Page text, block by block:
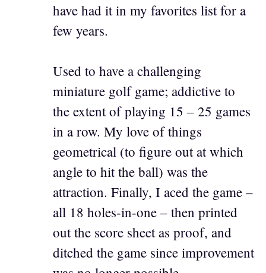
have had it in my favorites list for a
few years.
Used to have a challenging
miniature golf game; addictive to
the extent of playing 15 – 25 games
in a row. My love of things
geometrical (to figure out at which
angle to hit the ball) was the
attraction. Finally, I aced the game –
all 18 holes-in-one – then printed
out the score sheet as proof, and
ditched the game since improvement